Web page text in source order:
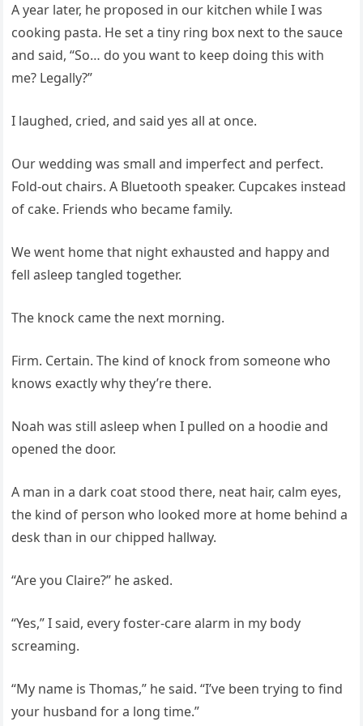
A year later, he proposed in our kitchen while I was
cooking pasta. He set a tiny ring box next to the sauce
and said, “So… do you want to keep doing this with
me? Legally?”
I laughed, cried, and said yes all at once.
Our wedding was small and imperfect and perfect.
Fold-out chairs. A Bluetooth speaker. Cupcakes instead
of cake. Friends who became family.
We went home that night exhausted and happy and
fell asleep tangled together.
The knock came the next morning.
Firm. Certain. The kind of knock from someone who
knows exactly why they’re there.
Noah was still asleep when I pulled on a hoodie and
opened the door.
A man in a dark coat stood there, neat hair, calm eyes,
the kind of person who looked more at home behind a
desk than in our chipped hallway.
“Are you Claire?” he asked.
“Yes,” I said, every foster-care alarm in my body
screaming.
“My name is Thomas,” he said. “I’ve been trying to find
your husband for a long time.”